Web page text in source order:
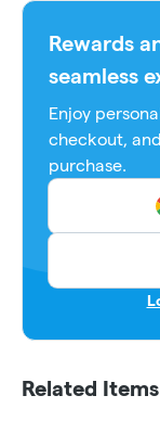
Rewards
seamless
Enjoy
checkout,
purchase.
Related Items